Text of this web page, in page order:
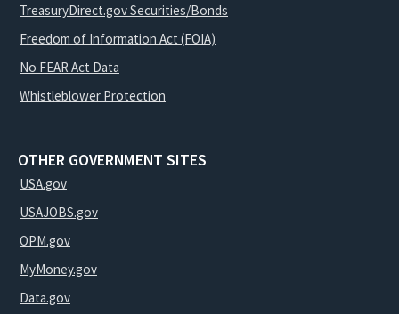
TreasuryDirect.gov Securities/Bonds
Freedom of Information Act (FOIA)
No FEAR Act Data
Whistleblower Protection
OTHER GOVERNMENT SITES
USA.gov
USAJOBS.gov
OPM.gov
MyMoney.gov
Data.gov